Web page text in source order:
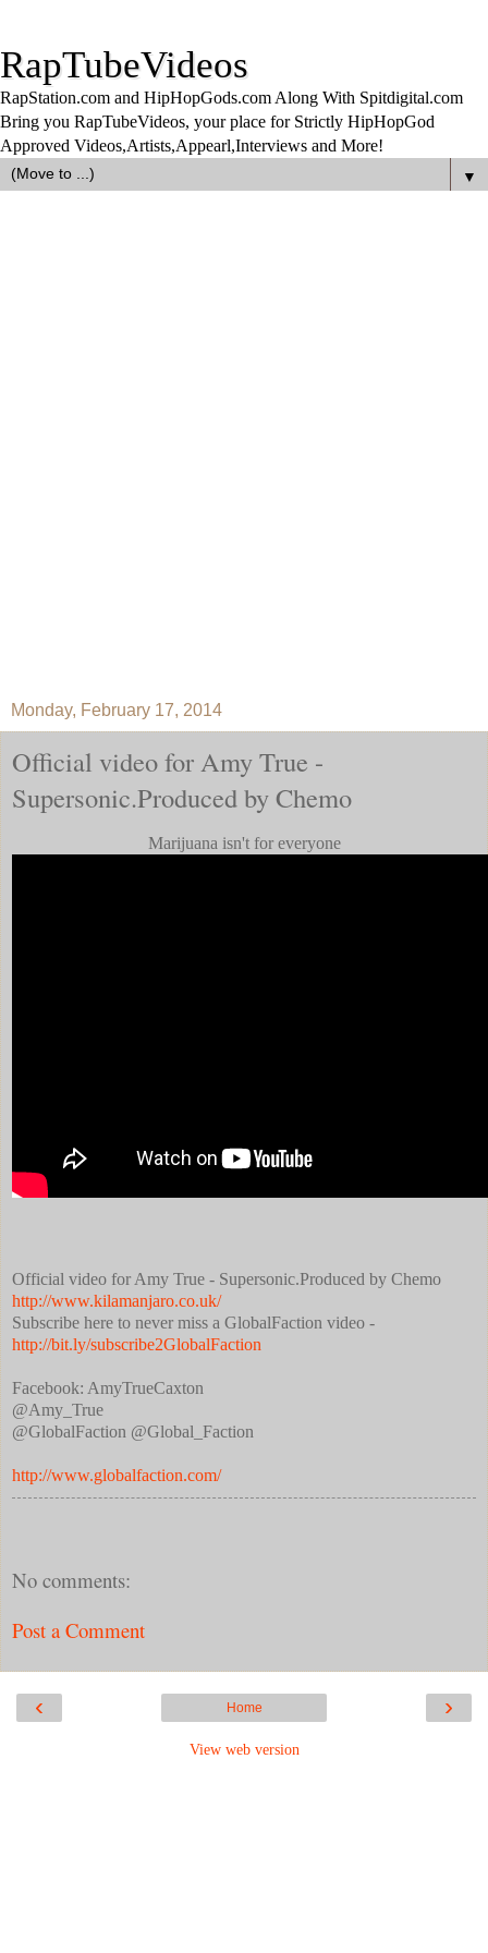
RapTubeVideos
RapStation.com and HipHopGods.com Along With Spitdigital.com
Bring you RapTubeVideos, your place for Strictly HipHopGod
Approved Videos,Artists,Appearl,Interviews and More!
▼
Monday, February 17, 2014
Official video for Amy True -
Supersonic.Produced by Chemo
Marijuana isn't for everyone
Official video for Amy True - Supersonic.Produced by Chemo
http://www.kilamanjaro.co.uk/
Subscribe here to never miss a GlobalFaction video -
http://bit.ly/subscribe2GlobalFaction
Facebook: AmyTrueCaxton
‏@Amy_True
@GlobalFaction @Global_Faction
http://www.globalfaction.com/
No comments:
Post a Comment
‹ ›
Home
View web version